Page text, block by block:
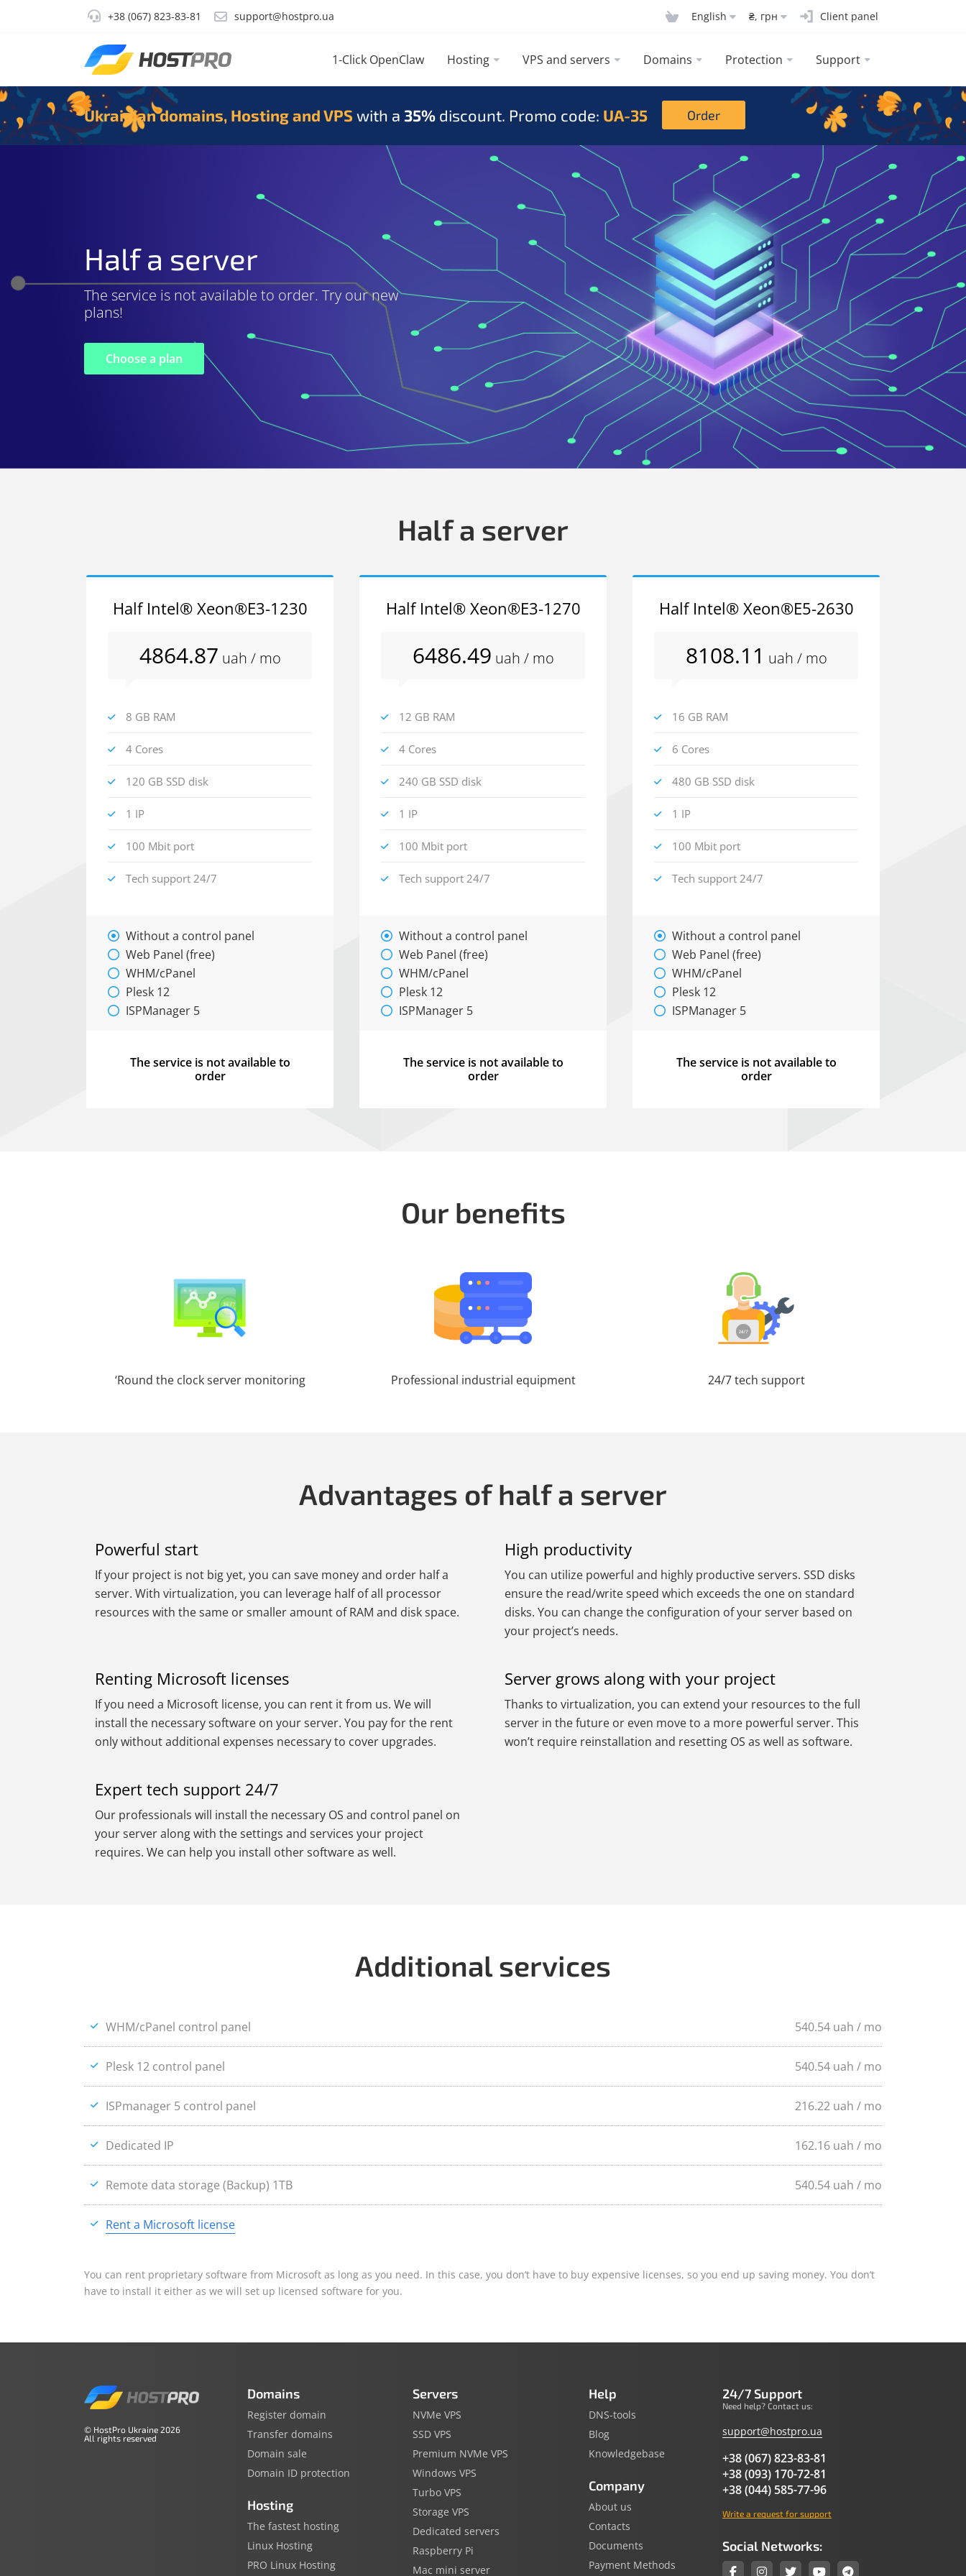
+38 (067) 823-83-81 support@hostpro.ua English ₴, грн Client panel
1-Click OpenClaw Hosting VPS and servers Domains Protection Support
Ukrainian domains, Hosting and VPS with a 35% discount. Promo code: UA-35 Order
Half a server
The service is not available to order. Try our new
plans!
Choose a plan
Half a server
Half Intel® Xeon®E3-1230
4864.87 uah / mo
8 GB RAM
4 Cores
120 GB SSD disk
1 IP
100 Mbit port
Tech support 24/7
Without a control panel
Web Panel (free)
WHM/cPanel
Plesk 12
ISPManager 5
The service is not available to
order
Half Intel® Xeon®E3-1270
6486.49 uah / mo
12 GB RAM
4 Cores
240 GB SSD disk
1 IP
100 Mbit port
Tech support 24/7
Without a control panel
Web Panel (free)
WHM/cPanel
Plesk 12
ISPManager 5
The service is not available to
order
Half Intel® Xeon®E5-2630
8108.11 uah / mo
16 GB RAM
6 Cores
480 GB SSD disk
1 IP
100 Mbit port
Tech support 24/7
Without a control panel
Web Panel (free)
WHM/cPanel
Plesk 12
ISPManager 5
The service is not available to
order
Our benefits
‘Round the clock server monitoring Professional industrial equipment 24/7 tech support
Advantages of half a server
Powerful start
If your project is not big yet, you can save money and order half a
server. With virtualization, you can leverage half of all processor
resources with the same or smaller amount of RAM and disk space.
High productivity
You can utilize powerful and highly productive servers. SSD disks
ensure the read/write speed which exceeds the one on standard
disks. You can change the configuration of your server based on
your project’s needs.
Renting Microsoft licenses
If you need a Microsoft license, you can rent it from us. We will
install the necessary software on your server. You pay for the rent
only without additional expenses necessary to cover upgrades.
Server grows along with your project
Thanks to virtualization, you can extend your resources to the full
server in the future or even move to a more powerful server. This
won’t require reinstallation and resetting OS as well as software.
Expert tech support 24/7
Our professionals will install the necessary OS and control panel on
your server along with the settings and services your project
requires. We can help you install other software as well.
Additional services
WHM/cPanel control panel 540.54 uah / mo
Plesk 12 control panel 540.54 uah / mo
ISPmanager 5 control panel 216.22 uah / mo
Dedicated IP 162.16 uah / mo
Remote data storage (Backup) 1TB 540.54 uah / mo
Rent a Microsoft license
You can rent proprietary software from Microsoft as long as you need. In this case, you don’t have to buy expensive licenses, so you end up saving money. You don’t
have to install it either as we will set up licensed software for you.
© HostPro Ukraine 2026
All rights reserved
Domains
Register domain
Transfer domains
Domain sale
Domain ID protection
Hosting
The fastest hosting
Linux Hosting
PRO Linux Hosting
Servers
NVMe VPS
SSD VPS
Premium NVMe VPS
Windows VPS
Turbo VPS
Storage VPS
Dedicated servers
Raspberry Pi
Mac mini server
Help
DNS-tools
Blog
Knowledgebase
Company
About us
Contacts
Documents
Payment Methods
24/7 Support
Need help? Contact us:
support@hostpro.ua
+38 (067) 823-83-81
+38 (093) 170-72-81
+38 (044) 585-77-96
Write a request for support
Social Networks: